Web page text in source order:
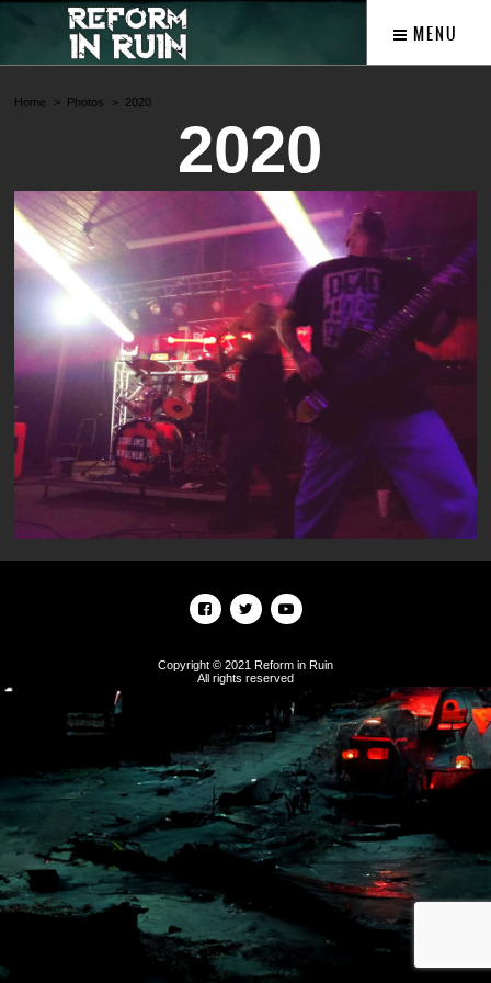
MENU
Home Photos 2020
2020
Copyright © 2021 Reform in Ruin
All rights reserved